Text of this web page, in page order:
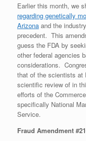
Earlier this month, we
regarding genetically
Arizona and the
precedent. This
guess the FDA by
other federal agencies
considerations.
that of the scientists at
scientific review of in
efforts of the
specifically National
Service.
Fraud Amendment